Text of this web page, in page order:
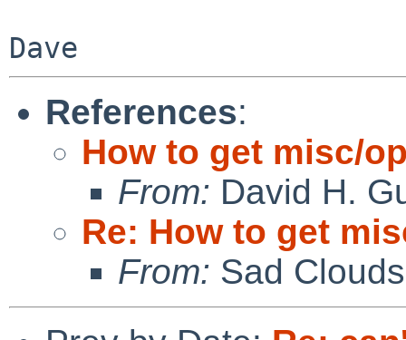
Dave
References:
How to get misc/
From: David H.
Re: How to get
From: Sad Clouds